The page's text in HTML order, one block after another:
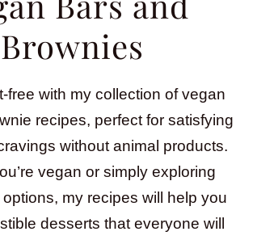
Brownies
free with my collection of vegan
recipes, perfect for satisfying
without animal products.
vegan or simply exploring
my recipes will help you
desserts that everyone will